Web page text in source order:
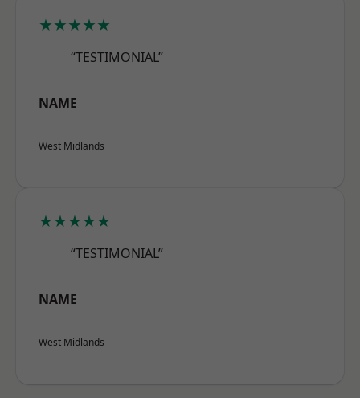
★★★★★
“TESTIMONIAL”
NAME
West Midlands
★★★★★
“TESTIMONIAL”
NAME
West Midlands